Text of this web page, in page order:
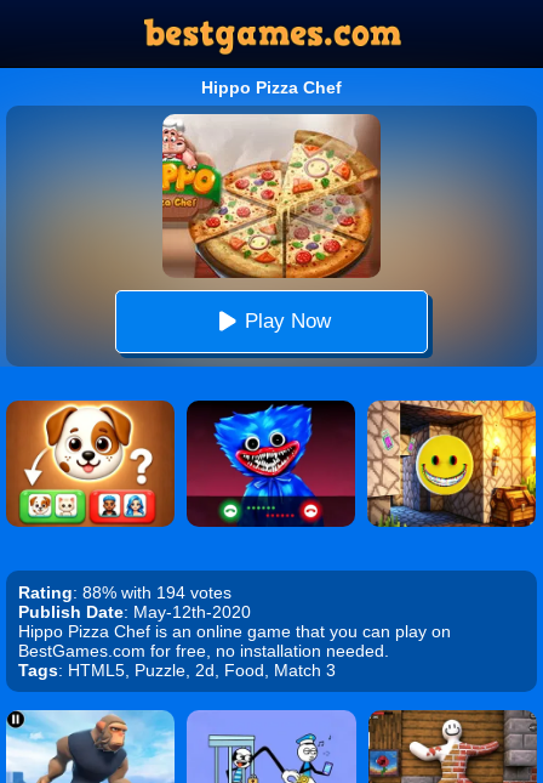
Hippo Pizza Chef
Play Now
Rating: 88% with 194 votes
Publish Date: May-12th-2020
Hippo Pizza Chef is an online game that you can play on
BestGames.com for free, no installation needed.
Tags: HTML5, Puzzle, 2d, Food, Match 3